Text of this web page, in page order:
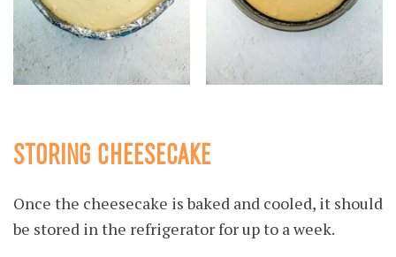
STORING CHEESECAKE
Once the cheesecake is baked and cooled, it should
be stored in the refrigerator for up to a week.